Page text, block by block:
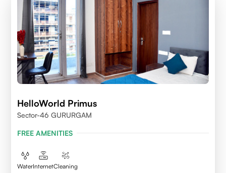
HelloWorld Primus
Sector-46 GURURGAM
FREE AMENITIES
WaterInternetCleaning